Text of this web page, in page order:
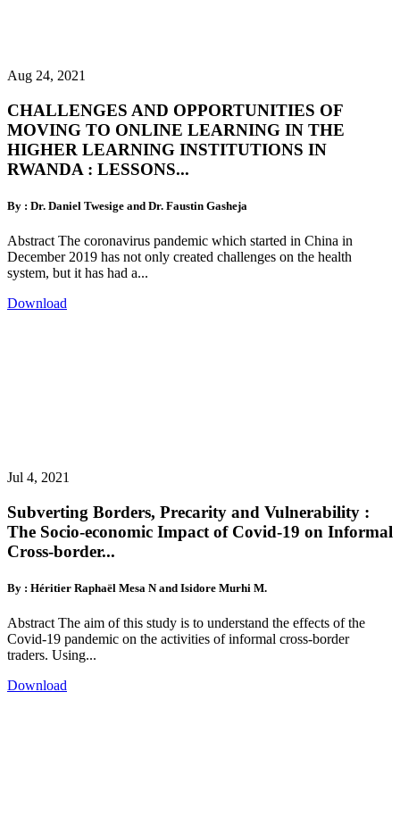
Aug 24, 2021
CHALLENGES AND OPPORTUNITIES OF
MOVING TO ONLINE LEARNING IN THE
HIGHER LEARNING INSTITUTIONS IN
RWANDA : LESSONS...
By : Dr. Daniel Twesige and Dr. Faustin Gasheja
Abstract The coronavirus pandemic which started in China in
December 2019 has not only created challenges on the health
system, but it has had a...
Download
Jul 4, 2021
Subverting Borders, Precarity and Vulnerability :
The Socio-economic Impact of Covid-19 on Informal
Cross-border...
By : Héritier Raphaël Mesa N and Isidore Murhi M.
Abstract The aim of this study is to understand the effects of the
Covid-19 pandemic on the activities of informal cross-border
traders. Using...
Download